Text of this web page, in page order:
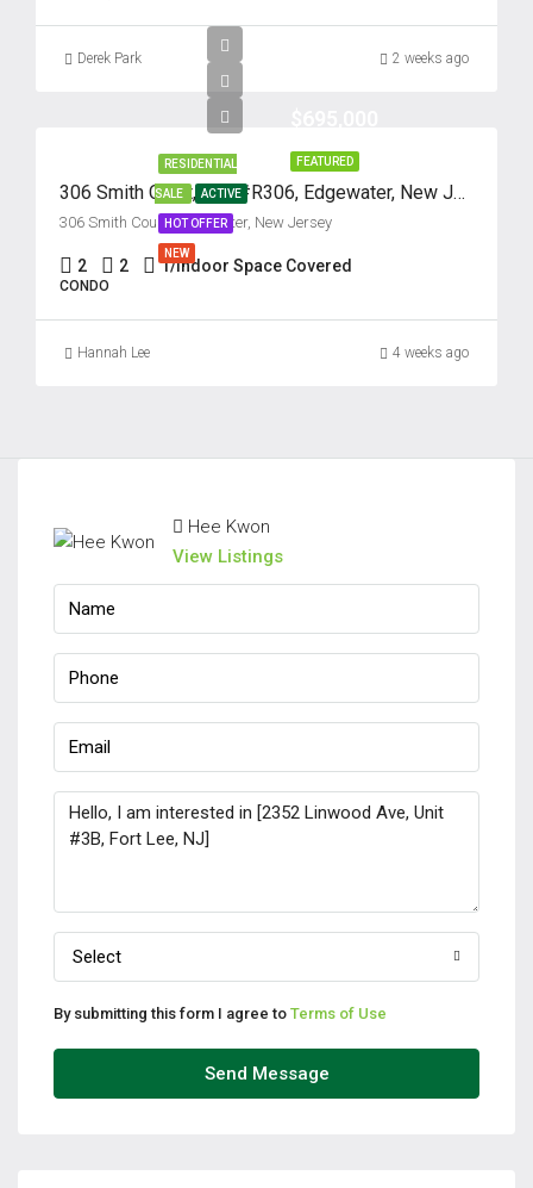
Fri
Derek Park 2 weeks ago
FEATURED
RESIDENTIAL
SALE ACTIVE
HOT OFFER
NEW
306 Smith Court, Unit #R306, Edgewater, New Jersey 07020
306 Smith Court, Edgewater, New Jersey
2 2 1/Indoor Space Covered
CONDO
Hannah Lee 4 weeks ago
Hee Kwon
View Listings
Select
By submitting this form I agree to Terms of Use
Send Message